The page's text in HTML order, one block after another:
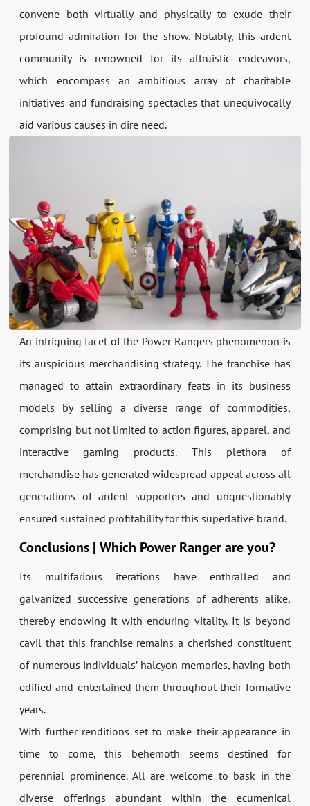
convene both virtually and physically to exude their
profound admiration for the show. Notably, this ardent
community is renowned for its altruistic endeavors,
which encompass an ambitious array of charitable
initiatives and fundraising spectacles that unequivocally
aid various causes in dire need.
An intriguing facet of the Power Rangers phenomenon is
its auspicious merchandising strategy. The franchise has
managed to attain extraordinary feats in its business
models by selling a diverse range of commodities,
comprising but not limited to action figures, apparel, and
interactive gaming products. This plethora of
merchandise has generated widespread appeal across all
generations of ardent supporters and unquestionably
ensured sustained profitability for this superlative brand.
Conclusions | Which Power Ranger are you?
Its multifarious iterations have enthralled and
galvanized successive generations of adherents alike,
thereby endowing it with enduring vitality. It is beyond
cavil that this franchise remains a cherished constituent
of numerous individuals’ halcyon memories, having both
edified and entertained them throughout their formative
years.
With further renditions set to make their appearance in
time to come, this behemoth seems destined for
perennial prominence. All are welcome to bask in the
diverse offerings abundant within the ecumenical